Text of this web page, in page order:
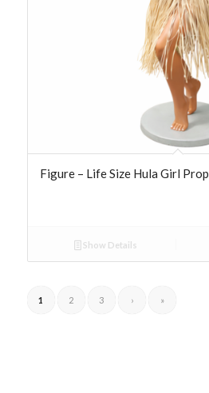
Figure – Life Size Hula Girl Prop
Show Details
1 2 3 › »